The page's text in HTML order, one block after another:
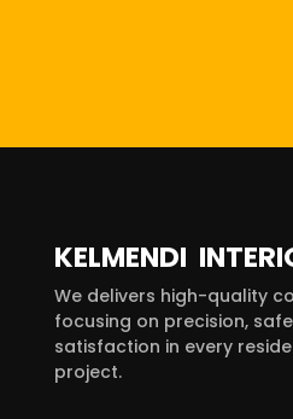
KELMENDI
We delivers high-quality
focusing on precision,
satisfaction in every
project.